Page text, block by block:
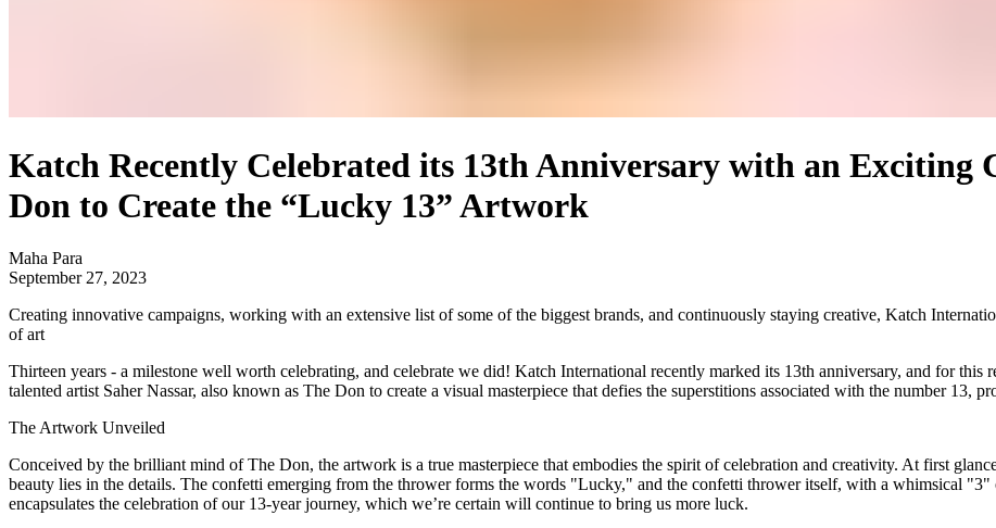
Katch Recently Celebrated its 13th Anniversary with an
Don to Create the “Lucky 13” Artwork
Maha Para
September 27, 2023
Creating innovative campaigns, working with an extensive list of some of the biggest brands, and continuously staying creative, Katch
of art
Thirteen years - a milestone well worth celebrating, and celebrate we did! Katch International recently marked its 13th anniversary, and for
talented artist Saher Nassar, also known as The Don to create a visual masterpiece that defies the superstitions associated with the number 13,
The Artwork Unveiled
Conceived by the brilliant mind of The Don, the artwork is a true masterpiece that embodies the spirit of celebration and creativity. At first
beauty lies in the details. The confetti emerging from the thrower forms the words "Lucky," and the confetti thrower itself, with a whimsical "3"
encapsulates the celebration of our 13-year journey, which we’re certain will continue to bring us more luck.